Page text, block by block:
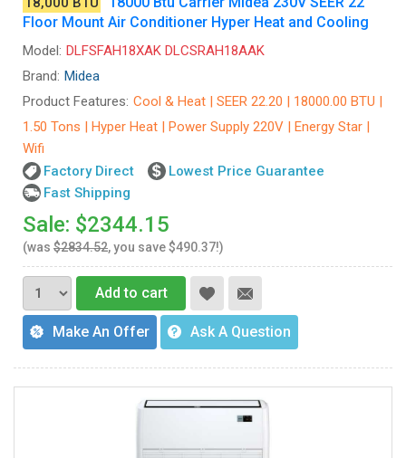
Floor Mount Air Conditioner Hyper Heat and Cooling
Model: DLFSFAH18XAK DLCSRAH18AAK
Brand: Midea
Product Features: Cool & Heat | SEER 22.20 | 18000.00 BTU |
1.50 Tons | Hyper Heat | Power Supply 220V | Energy Star |
Wifi
Factory Direct
Lowest Price Guarantee
Fast Shipping
Sale: $2344.15
(was $2834.52, you save $490.37!)
Add to cart
Make An Offer Ask A Question